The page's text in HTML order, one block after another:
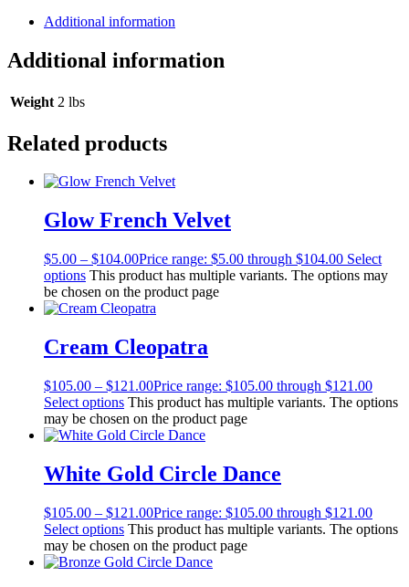
Additional information
Additional information
Weight 2 lbs
Related products
Glow French Velvet
$5.00 – $104.00Price range: $5.00 through $104.00 Select
options This product has multiple variants. The options may
be chosen on the product page
Cream Cleopatra
$105.00 – $121.00Price range: $105.00 through $121.00
Select options This product has multiple variants. The options
may be chosen on the product page
White Gold Circle Dance
$105.00 – $121.00Price range: $105.00 through $121.00
Select options This product has multiple variants. The options
may be chosen on the product page